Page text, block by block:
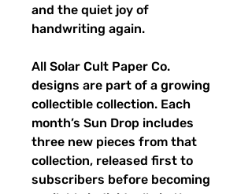
and the quiet joy of
handwriting again.
All Solar Cult Paper Co.
designs are part of a growing
collectible collection. Each
month’s Sun Drop includes
three new pieces from that
collection, released first to
subscribers before becoming